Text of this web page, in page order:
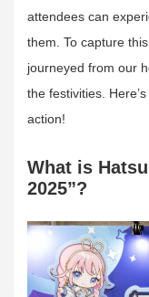
attendees can
them. To capture
journeyed from our
the festivities.
action!
What is
2025”?